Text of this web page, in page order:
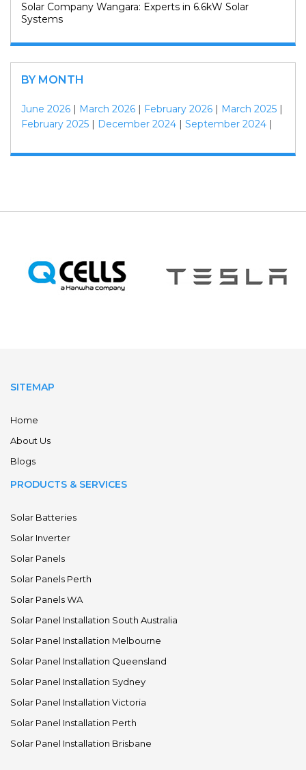
Solar Company Wangara: Experts in 6.6kW Solar
Systems
BY MONTH
June 2026 | March 2026 | February 2026 | March 2025 |
February 2025 | December 2024 | September 2024 |
SITEMAP
Home
About Us
Blogs
PRODUCTS & SERVICES
Solar Batteries
Solar Inverter
Solar Panels
Solar Panels Perth
Solar Panels WA
Solar Panel Installation South Australia
Solar Panel Installation Melbourne
Solar Panel Installation Queensland
Solar Panel Installation Sydney
Solar Panel Installation Victoria
Solar Panel Installation Perth
Solar Panel Installation Brisbane